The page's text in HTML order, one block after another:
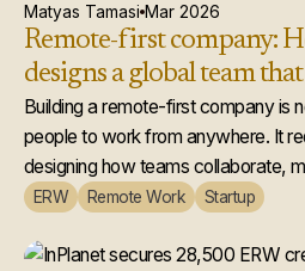
Matyas Tamasi Mar 2026
Remote-first company:
designs a global team
Building a remote-first company is
people to work from anywhere. It
designing how teams collaborate,
ERW Remote Work Startup